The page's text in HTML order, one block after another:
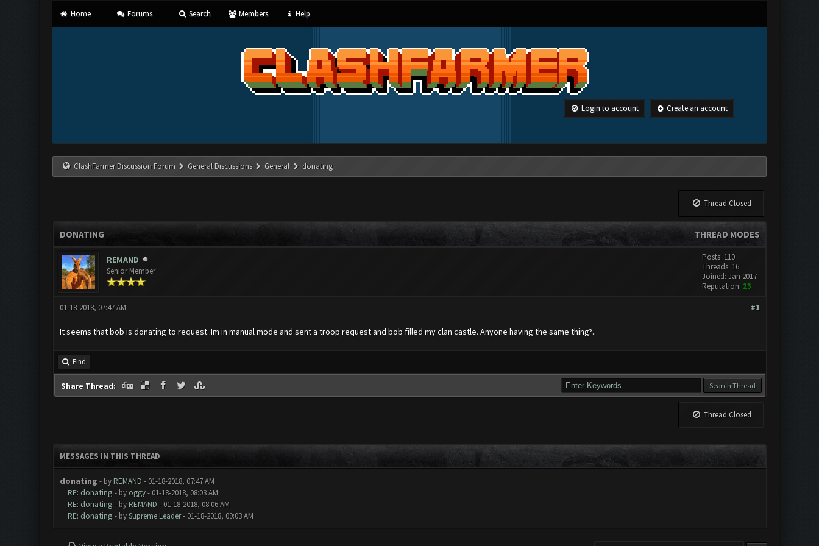
Home Forums Search Members Help
Login to account Create an account
ClashFarmer Discussion Forum General Discussions General donating
Thread Closed
THREAD MODES
DONATING
REMAND
Senior Member
Posts: 110
Threads: 16
Joined: Jan 2017
Reputation: 23
#1
01-18-2018, 07:47 AM
It seems that bob is donating to request..Im in manual mode and sent a troop request and bob filled my clan castle. Anyone having the same thing?..
Find
Share Thread:
Thread Closed
MESSAGES IN THIS THREAD
donating - by REMAND - 01-18-2018, 07:47 AM
RE: donating - by oggy- 01-18-2018, 08:03 AM
RE: donating - by REMAND - 01-18-2018, 08:06 AM
RE: donating - bySupreme Leader- 01-18-2018, 09:03 AM